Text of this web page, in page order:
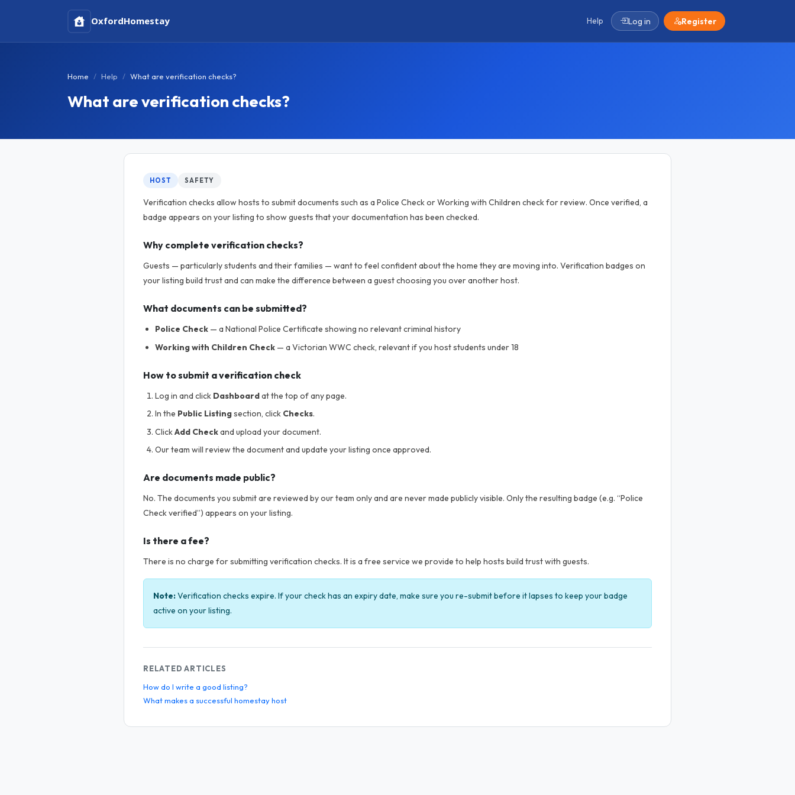
OxfordHomestay Help Log in Register
Home Help What are verification checks?
What are verification checks?
HOST SAFETY
Verification checks allow hosts to submit documents such as a Police Check or Working with Children check for review. Once verified, a
badge appears on your listing to show guests that your documentation has been checked.
Why complete verification checks?
Guests — particularly students and their families — want to feel confident about the home they are moving into. Verification badges on
your listing build trust and can make the difference between a guest choosing you over another host.
What documents can be submitted?
Police Check — a National Police Certificate showing no relevant criminal history
Working with Children Check — a Victorian WWC check, relevant if you host students under 18
How to submit a verification check
Log in and click Dashboardat the top of any page.
In the Public Listingsection, click Checks.
ClickAdd Checkand upload your document.
Our team will review the document and update your listing once approved.
Are documents made public?
No. The documents you submit are reviewed by our team only and are never made publicly visible. Only the resulting badge (e.g. “Police
Check verified”) appears on your listing.
Is there a fee?
There is no charge for submitting verification checks. It is a free service we provide to help hosts build trust with guests.
Note:Verification checks expire. If your check has an expiry date, make sure you re-submit before it lapses to keep your badge
active on your listing.
RELATED ARTICLES
How do I write a good listing?
What makes a successful homestay host